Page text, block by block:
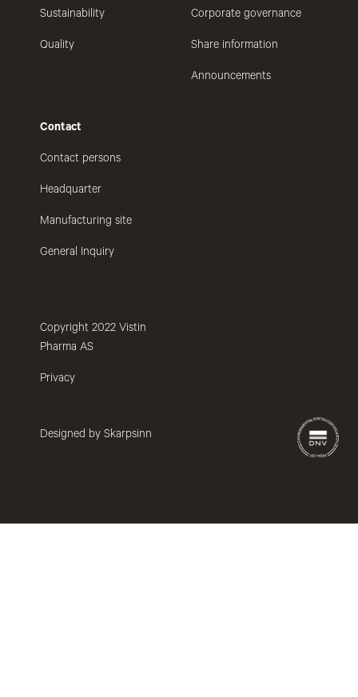
Sustainability
Quality
Corporate governance
Share information
Announcements
Contact
Contact persons
Headquarter
Manufacturing site
General Inquiry
Copyright 2022 Vistin
Pharma AS
Privacy
Designed by Skarpsinn